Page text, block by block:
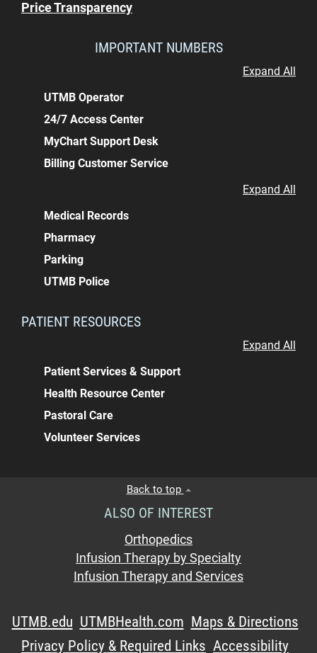
Price Transparency
IMPORTANT NUMBERS
Expand All
UTMB Operator
24/7 Access Center
MyChart Support Desk
Billing Customer Service
Expand All
Medical Records
Pharmacy
Parking
UTMB Police
PATIENT RESOURCES
Expand All
Patient Services & Support
Health Resource Center
Pastoral Care
Volunteer Services
Back to top
ALSO OF INTEREST
Orthopedics
Infusion Therapy by Specialty
Infusion Therapy and Services
UTMB.edu UTMBHealth.com Maps & Directions
Privacy Policy & Required Links Accessibility